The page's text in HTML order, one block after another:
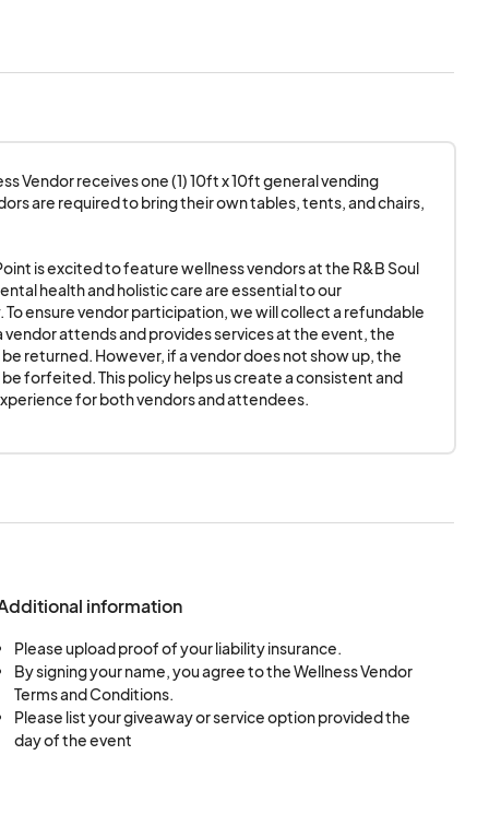
we will
However, if a
to provide
Soul Picnicagrees
event day. Your
bringing their
of the
If the
shall damage
as are necessary
is liable for any
surfaces and
Vendor receives one (1) 10ft x 10ft general vending
are required to bring their own tables, tents, and chairs,
is excited to feature wellness vendors at the R&B Soul
health and holistic care are essential to our
To ensure vendor participation, we will collect a refundable
vendor attends and provides services at the event, the
returned. However, if a vendor does not show up, the
forfeited. This policy helps us create a consistent and
for both vendors and attendees.
information
Please upload proof of your liability insurance.
By signing your name, you agree to the Wellness Vendor
Terms and Conditions.
Please list your giveaway or service option provided the
day of the event